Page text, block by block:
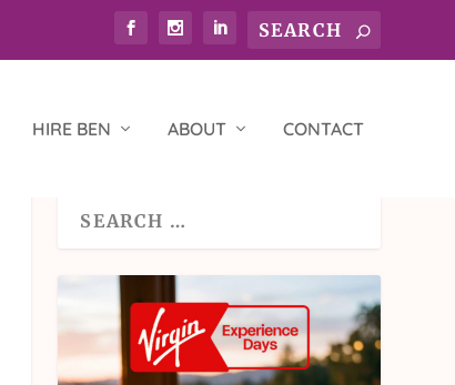
HIRE BEN ABOUT CONTACT